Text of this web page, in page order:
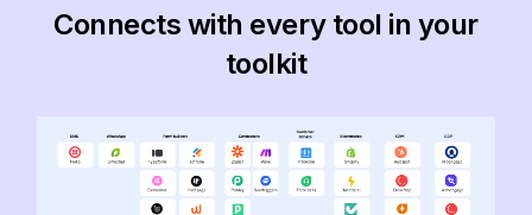
Connects with every tool in your
toolkit